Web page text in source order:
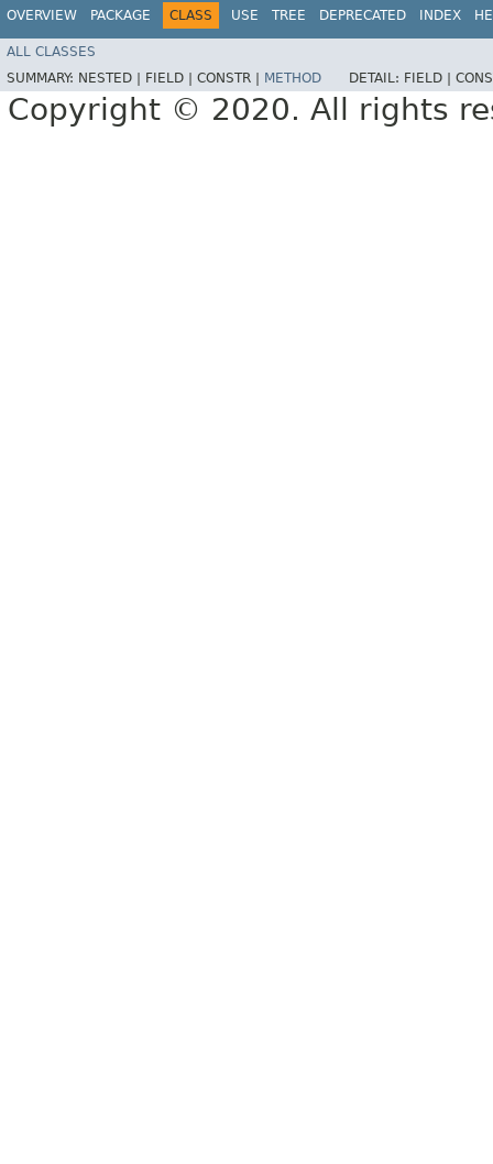
OVERVIEW PACKAGE CLASS USE TREE DEPRECATED INDEX
ALL CLASSES
SUMMARY: NESTED | FIELD | CONSTR | METHOD DETAIL: FIELD |
Copyright © 2020. All rights